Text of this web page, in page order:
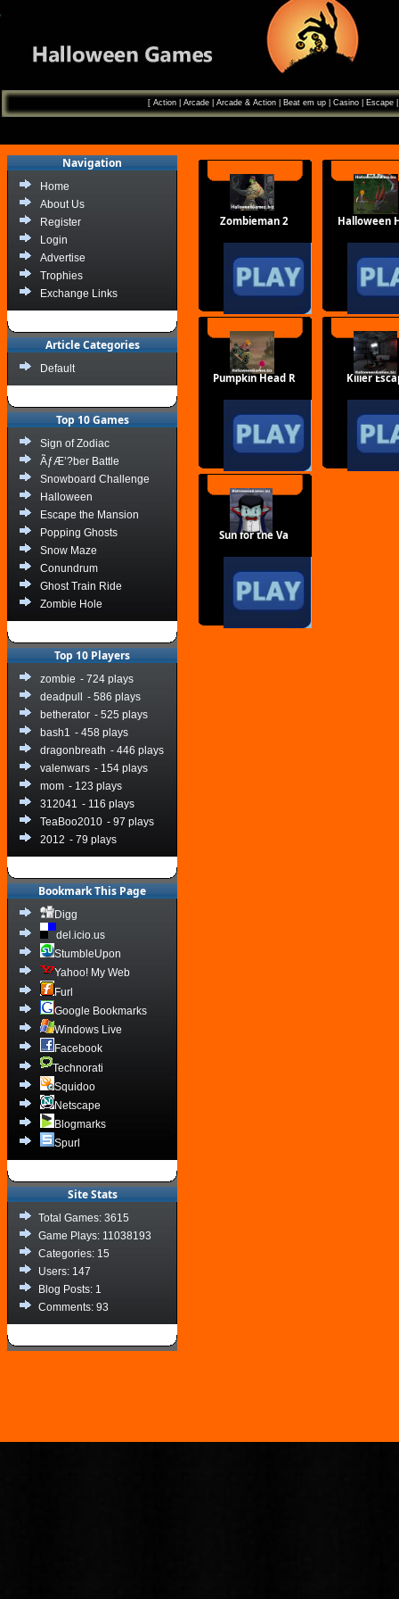
[ Action| Arcade| Arcade & Action| Beat em up| Casino| Escape
Navigation
Home
About Us
Register
Login
Advertise
Trophies
Exchange Links
Article Categories
Default
Top 10 Games
Sign of Zodiac
ÃƒÆ’?ber Battle
Snowboard Challenge
Halloween
Escape the Mansion
Popping Ghosts
Snow Maze
Conundrum
Ghost Train Ride
Zombie Hole
Top 10 Players
zombie - 724 plays
deadpull
- 586 plays
betherator - 525 plays
bash1 - 458 plays
dragonbreath - 446 plays
valenwars - 154 plays
mom - 123 plays
312041 - 116 plays
TeaBoo2010 - 97 plays
2012 - 79 plays
Bookmark This Page
Digg
del.icio.us
StumbleUpon
Yahoo! My Web
Furl
Google Bookmarks
Windows Live
Facebook
Technorati
Squidoo
Netscape
Blogmarks
Spurl
Site Stats
Total Games: 3615
Game Plays: 11038193
Categories: 15
Users: 147
Blog Posts: 1
Comments: 93
Zombieman 2 Halloween
Pumpkin Head R Killer
Sun for the Va